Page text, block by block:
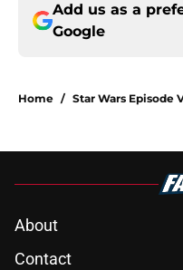
Add us as a
Google
Home / Star Wars Episode
About
Contact